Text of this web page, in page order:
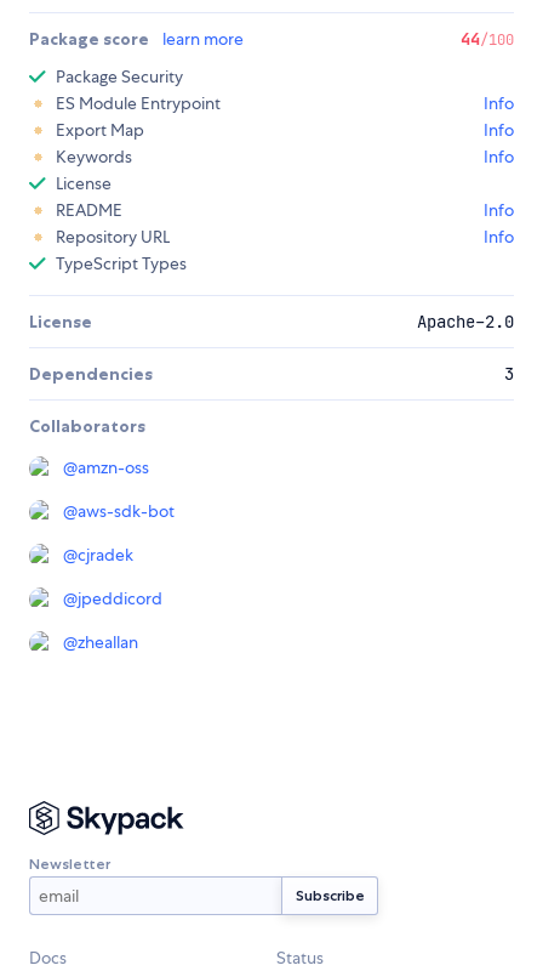
Package score learn more 44/100
Package Security
ES Module Entrypoint
Info
Export Map
Info
Keywords
Info
License
README
Info
Repository URL
Info
TypeScript Types
License Apache-2.0
Dependencies 3
Collaborators
@amzn-oss
@aws-sdk-bot
@cjradek
@jpeddicord
@zheallan
Newsletter
Docs
Status